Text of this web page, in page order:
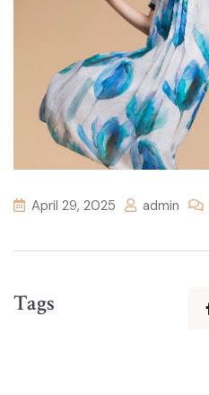
April 29, 2025 admin
Tags